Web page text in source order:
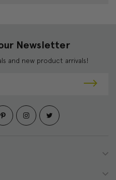
Newsletter
and new product arrivals!